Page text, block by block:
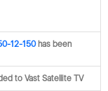
12-150 has been
to Vast Satellite TV